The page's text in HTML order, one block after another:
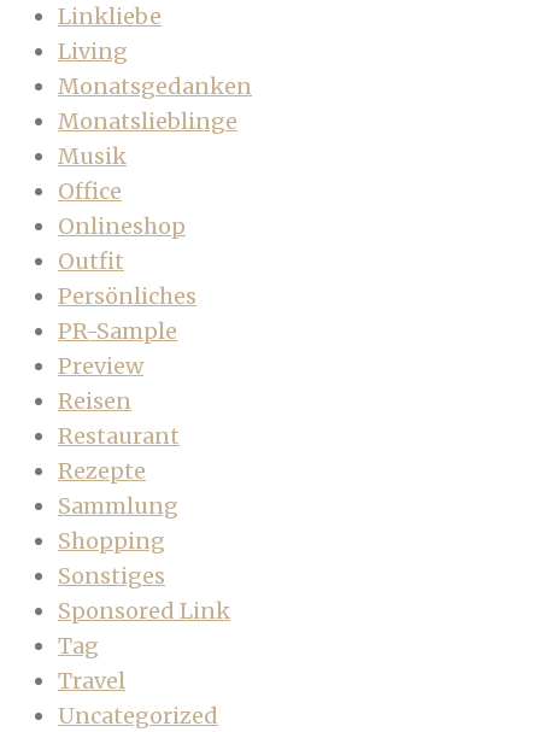
Linkliebe
Living
Monatsgedanken
Monatslieblinge
Musik
Office
Onlineshop
Outfit
Persönliches
PR-Sample
Preview
Reisen
Restaurant
Rezepte
Sammlung
Shopping
Sonstiges
Sponsored Link
Tag
Travel
Uncategorized